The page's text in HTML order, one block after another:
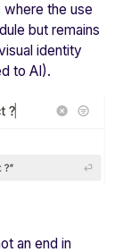
the use
but remains
identity
to AI).
an end in